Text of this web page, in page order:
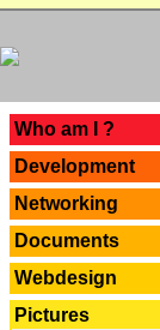
Who am I ?
Development
Networking
Documents
Webdesign
Pictures